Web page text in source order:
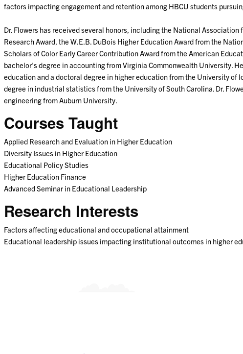
factors impacting engagement and retention among HBCU students
Dr. Flowers has received several honors, including the National
Research Award, the W.E.B. DuBois Higher Education Award from the
Scholars of Color Early Career Contribution Award from the American
bachelor's degree in accounting from Virginia Commonwealth University.
education and a doctoral degree in higher education from the University of
degree in industrial statistics from the University of South Carolina. Dr.
engineering from Auburn University.
Courses Taught
Applied Research and Evaluation in Higher Education
Diversity Issues in Higher Education
Educational Policy Studies
Higher Education Finance
Advanced Seminar in Educational Leadership
Research Interests
Factors affecting educational and occupational attainment
Educational leadership issues impacting institutional outcomes in higher